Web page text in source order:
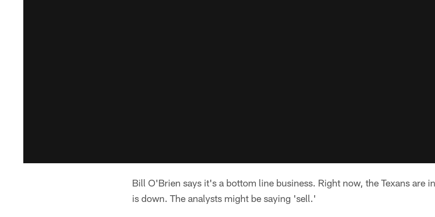
Bill O'Brien says it's a bottom line business. Right now, the Texans are
is down. The analysts might be saying 'sell.'